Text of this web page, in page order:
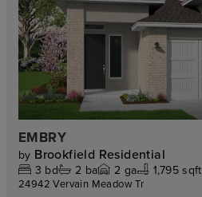
EMBRY
by Brookfield Residential
3 bd 2 ba 2 ga 1,795 sqft
24942 Vervain Meadow Tr